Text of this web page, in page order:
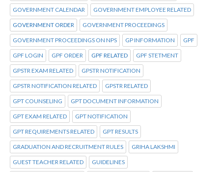
GOVERNMENT CALENDAR GOVERNMENT EMPLOYEE RELATED
GOVERNMENT ORDER GOVERNMENT PROCEEDINGS
GOVERNMENT PROCEEDINGS ON NPS GP INFORMATION GPF
GPF LOGIN GPF ORDER GPF RELATED GPF STETMENT
GPSTR EXAM RELATED GPSTR NOTIFICATION
GPSTR NOTIFICATION RELATED GPSTR RELATED
GPT COUNSELING GPT DOCUMENT INFORMATION
GPT EXAM RELATED GPT NOTIFICATION
GPT REQUIREMENTS RELATED GPT RESULTS
GRADUATION AND RECRUITMENT RULES GRIHA LAKSHMI
GUEST TEACHER RELATED GUIDELINES